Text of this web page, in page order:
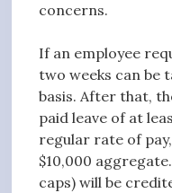
concerns.
If an employee
two weeks can be
basis. After that,
paid leave of at
regular rate of
$10,000
caps) will be